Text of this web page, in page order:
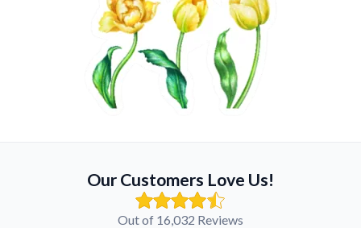
Our Customers Love Us!
Out of 16,032 Reviews